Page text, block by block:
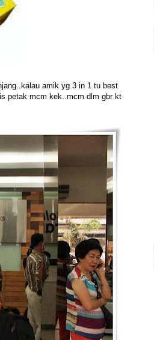
amik yg 3 in 1 tu best
petak mcm kek..mcm dlm gbr kt